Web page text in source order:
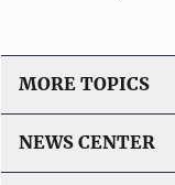
MORE TOPICS
NEWS CENTER